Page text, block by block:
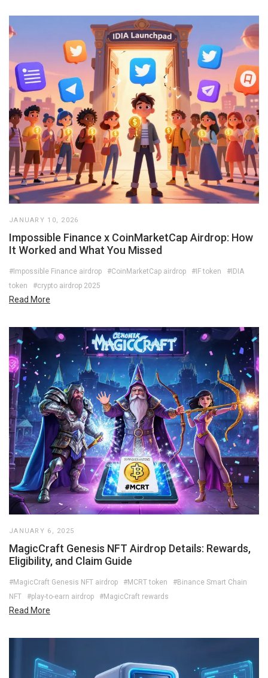
JANUARY 10, 2026
Impossible Finance x CoinMarketCap Airdrop: How
It Worked and What You Missed
#Impossible Finance airdrop #CoinMarketCap airdrop #IF token
#IDIA
token
#crypto airdrop 2025
Read More
JANUARY 6, 2025
MagicCraft Genesis NFT Airdrop Details: Rewards,
Eligibility, and Claim Guide
#MagicCraft Genesis NFT airdrop #MCRT token
#Binance Smart Chain
NFT
#play-to-earn airdrop #MagicCraft rewards
Read More